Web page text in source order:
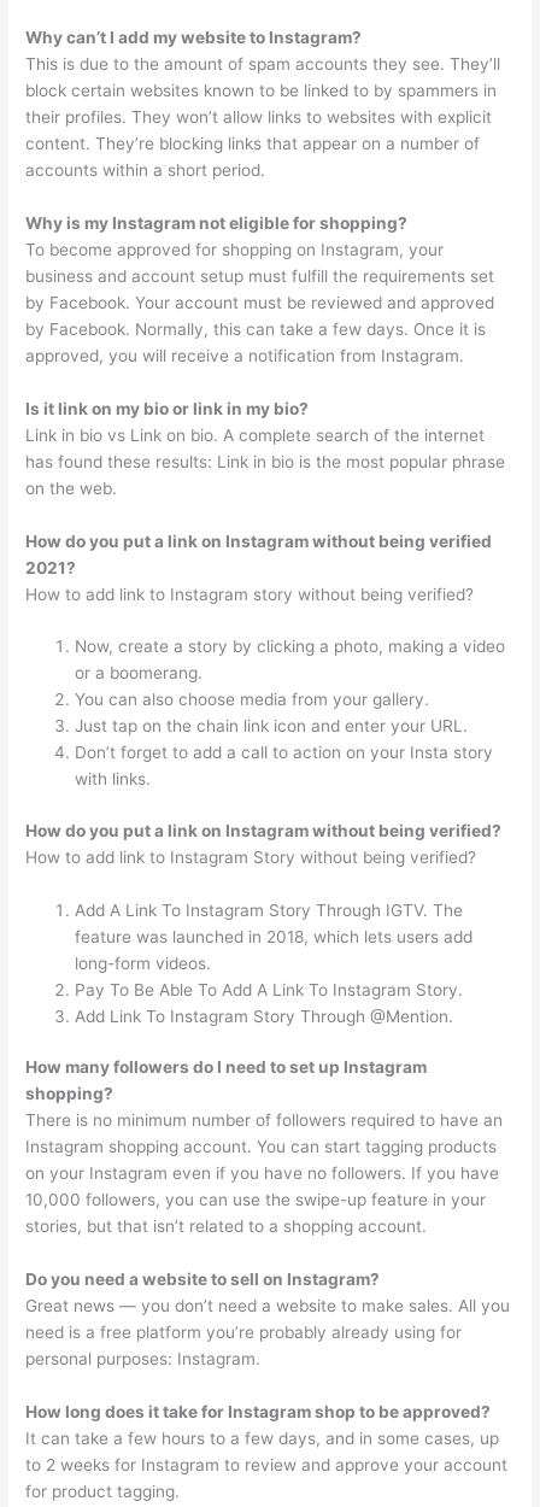
Why can’t I add my website to Instagram?
This is due to the amount of spam accounts they see. They’ll
block certain websites known to be linked to by spammers in
their profiles. They won’t allow links to websites with explicit
content. They’re blocking links that appear on a number of
accounts within a short period.
Why is my Instagram not eligible for shopping?
To become approved for shopping on Instagram, your
business and account setup must fulfill the requirements set
by Facebook. Your account must be reviewed and approved
by Facebook. Normally, this can take a few days. Once it is
approved, you will receive a notification from Instagram.
Is it link on my bio or link in my bio?
Link in bio vs Link on bio. A complete search of the internet
has found these results: Link in bio is the most popular phrase
on the web.
How do you put a link on Instagram without being verified
2021?
How to add link to Instagram story without being verified?
Now, create a story by clicking a photo, making a video
or a boomerang.
You can also choose media from your gallery.
Just tap on the chain link icon and enter your URL.
Don’t forget to add a call to action on your Insta story
with links.
How do you put a link on Instagram without being verified?
How to add link to Instagram Story without being verified?
Add A Link To Instagram Story Through IGTV. The
feature was launched in 2018, which lets users add
long-form videos.
Pay To Be Able To Add A Link To Instagram Story.
Add Link To Instagram Story Through @Mention.
How many followers do I need to set up Instagram
shopping?
There is no minimum number of followers required to have an
Instagram shopping account. You can start tagging products
on your Instagram even if you have no followers. If you have
10,000 followers, you can use the swipe-up feature in your
stories, but that isn’t related to a shopping account.
Do you need a website to sell on Instagram?
Great news — you don’t need a website to make sales. All you
need is a free platform you’re probably already using for
personal purposes: Instagram.
How long does it take for Instagram shop to be approved?
It can take a few hours to a few days, and in some cases, up
to 2 weeks for Instagram to review and approve your account
for product tagging.